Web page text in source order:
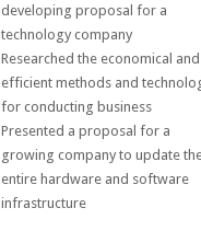
developing proposal for a
technology company
Researched the economical and
efficient methods and
for conducting business
Presented a proposal for a
growing company to update
entire hardware and software
infrastructure